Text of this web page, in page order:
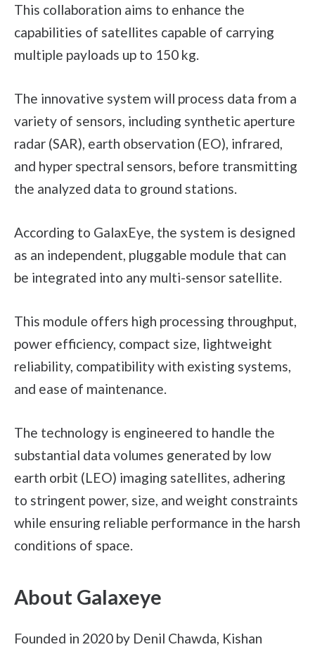
This collaboration aims to enhance the
capabilities of satellites capable of carrying
multiple payloads up to 150 kg.
The innovative system will process data from a
variety of sensors, including synthetic aperture
radar (SAR), earth observation (EO), infrared,
and hyper spectral sensors, before transmitting
the analyzed data to ground stations.
According to GalaxEye, the system is designed
as an independent, pluggable module that can
be integrated into any multi-sensor satellite.
This module offers high processing throughput,
power efficiency, compact size, lightweight
reliability, compatibility with existing systems,
and ease of maintenance.
The technology is engineered to handle the
substantial data volumes generated by low
earth orbit (LEO) imaging satellites, adhering
to stringent power, size, and weight constraints
while ensuring reliable performance in the harsh
conditions of space.
About Galaxeye
Founded in 2020 by Denil Chawda, Kishan